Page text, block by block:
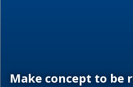
Make concept to be